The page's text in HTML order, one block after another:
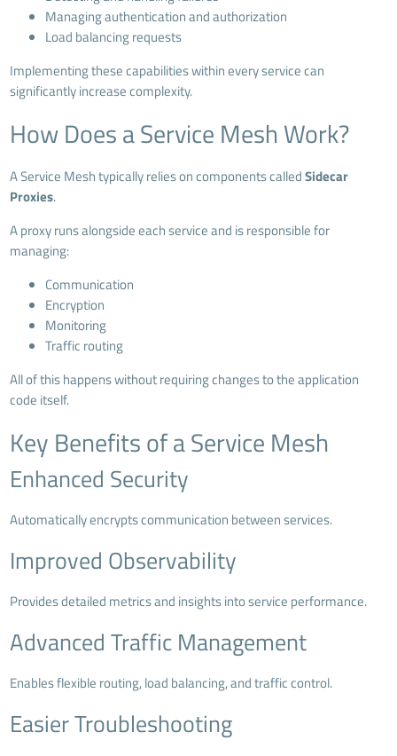
Managing authentication and authorization
Load balancing requests
Implementing these capabilities within every service can
significantly increase complexity.
How Does a Service Mesh Work?
A Service Mesh typically relies on components calledSidecar
Proxies.
A proxy runs alongside each service and is responsible for
managing:
Communication
Encryption
Monitoring
Traffic routing
All of this happens without requiring changes to the application
code itself.
Key Benefits of a Service Mesh
Enhanced Security
Automatically encrypts communication between services.
Improved Observability
Provides detailed metrics and insights into service performance.
Advanced Traffic Management
Enables flexible routing, load balancing, and traffic control.
Easier Troubleshooting